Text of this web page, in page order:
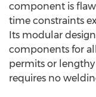
component is
time constraints
Its modular
components for
permits or lengthy
requires no